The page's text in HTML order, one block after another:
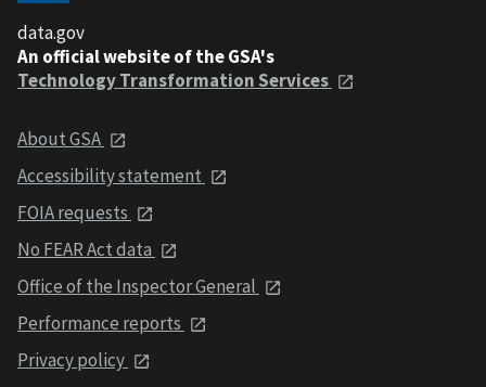
data.gov
An official website of the GSA's
Technology Transformation Services
About GSA
Accessibility statement
FOIA requests
No FEAR Act data
Office of the Inspector General
Performance reports
Privacy policy